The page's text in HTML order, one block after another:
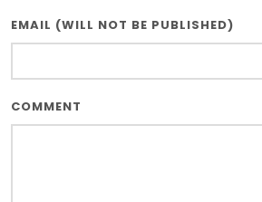
EMAIL (WILL NOT BE PUBLISHED)
COMMENT